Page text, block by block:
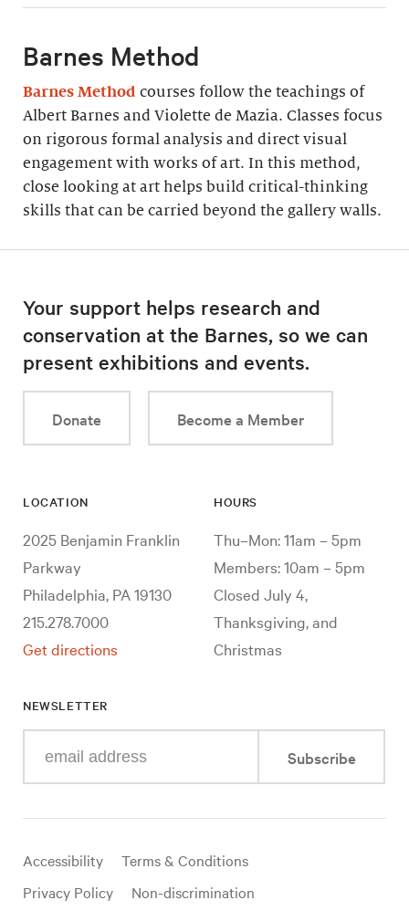
Barnes Method
Barnes Method courses follow the teachings of
Albert Barnes and Violette de Mazia. Classes focus
on rigorous formal analysis and direct visual
engagement with works of art. In this method,
close looking at art helps build critical-thinking
skills that can be carried beyond the gallery walls.
Your support helps research and
conservation at the Barnes, so we can
present exhibitions and events.
Donate Become a Member
LOCATION
2025 Benjamin Franklin
Parkway
Philadelphia, PA 19130
215.278.7000
Get directions
HOURS
Thu–Mon: 11am – 5pm
Members: 10am – 5pm
Closed July 4,
Thanksgiving, and
Christmas
NEWSLETTER
your
mail
Subscribe
Useful
links
Accessibility
Terms & Conditions
Privacy Policy
Non-discrimination